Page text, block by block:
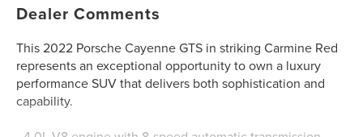
Dealer Comments
This 2022 Porsche Cayenne GTS in striking Carmine Red
represents an exceptional opportunity to own a luxury
performance SUV that delivers both sophistication and
capability.